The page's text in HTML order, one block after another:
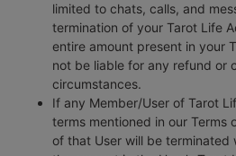
limited to chats, calls, and
termination of your Tarot Life
entire amount present in your
not be liable for any refund or
circumstances.
If any Member/User of Tarot
terms mentioned in our Terms
of that User will be